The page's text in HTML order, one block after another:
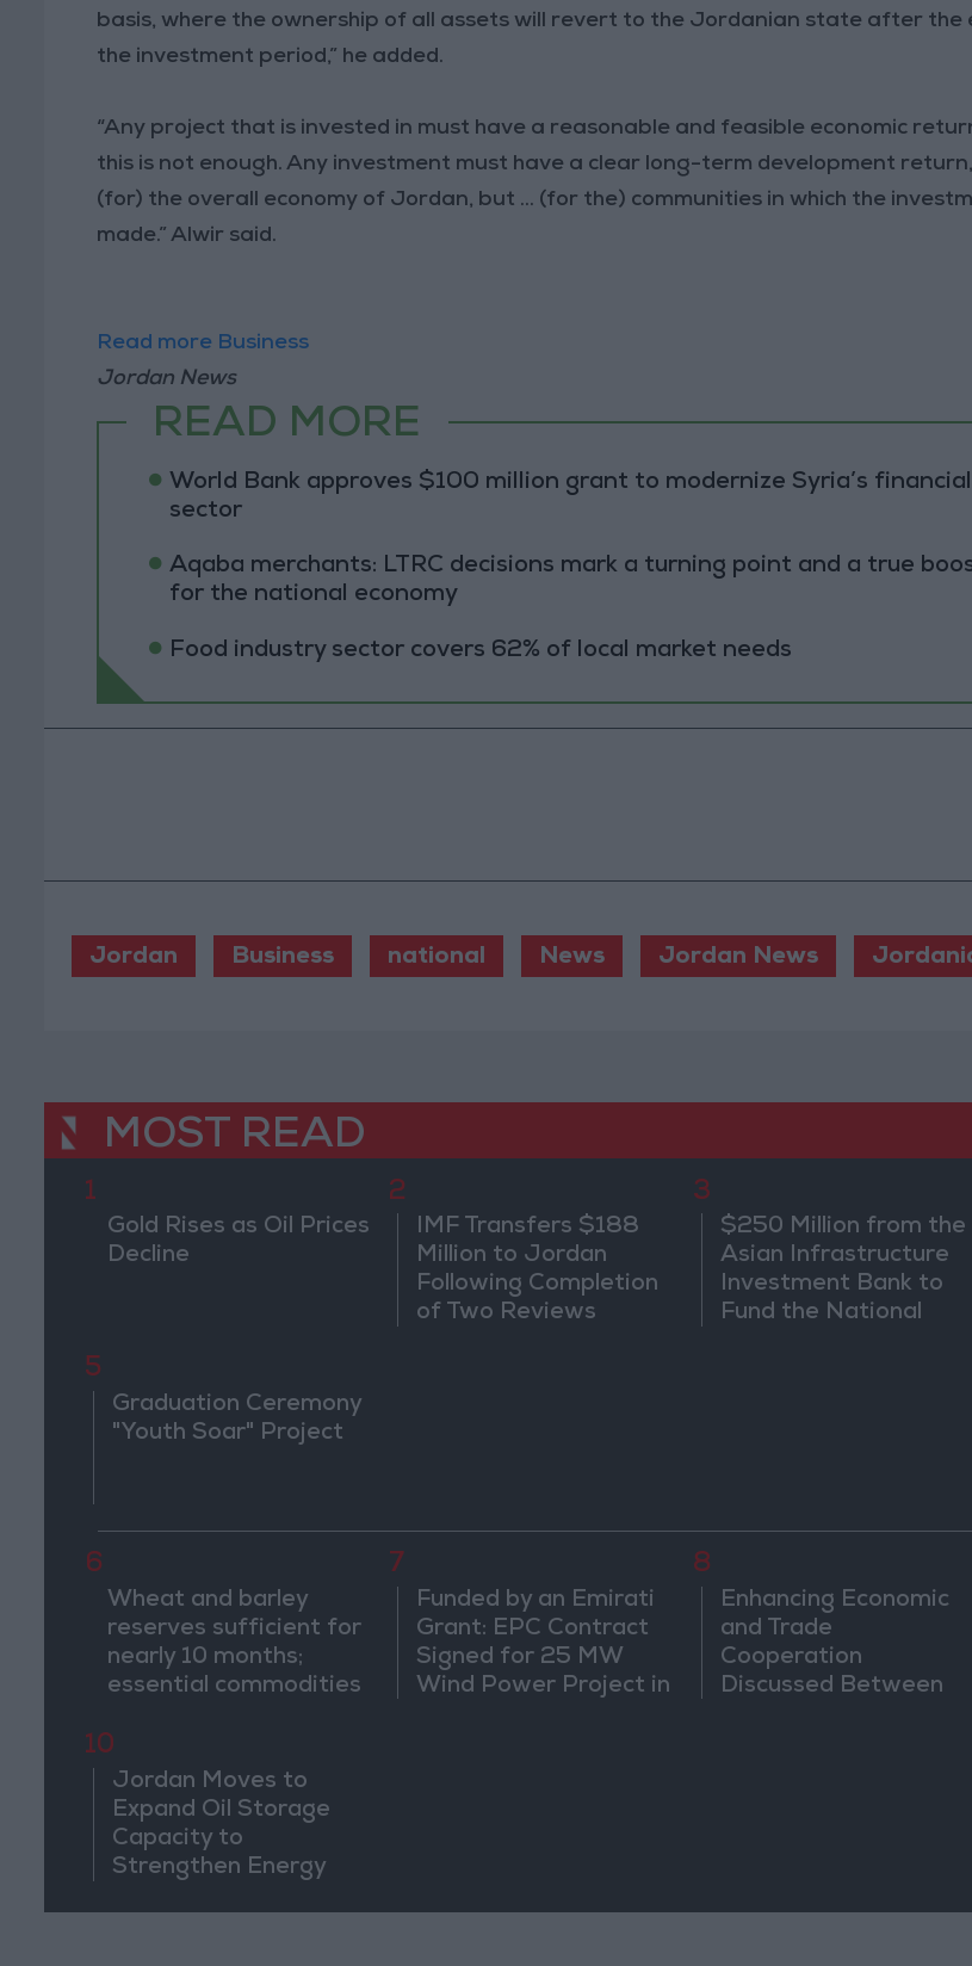
basis, where the ownership of all assets will revert to the Jordanian state after the
the investment period,” he added.
“Any project that is invested in must have a reasonable and feasible economic
this is not enough. Any investment must have a clear long-term development return,
(for) the overall economy of Jordan, but ... (for the) communities in which the
made.” Alwir said.
Read more Business
Jordan News
READ MORE
World Bank approves $100 million grant to modernize Syria’s financial
sector
Aqaba merchants: LTRC decisions mark a turning point and a true
for the national economy
Food industry sector covers 62% of local market needs
Jordan Business national News Jordan News
MOST READ
1
Gold Rises as Oil Prices
Decline
2
IMF Transfers $188
Million to Jordan
Following Completion
of Two Reviews
3
$250 Million from the
Asian Infrastructure
Investment Bank to
Fund the National
5
Graduation Ceremony
"Youth Soar" Project
6
Wheat and barley
reserves sufficient for
nearly 10 months;
essential commodities
7
Funded by an Emirati
Grant: EPC Contract
Signed for 25 MW
Wind Power Project in
8
Enhancing Economic
and Trade
Cooperation
Discussed Between
10
Jordan Moves to
Expand Oil Storage
Capacity to
Strengthen Energy